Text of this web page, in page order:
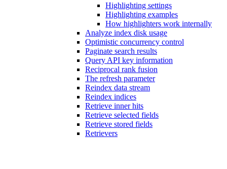
Highlighting settings
Highlighting examples
How highlighters work internally
Analyze index disk usage
Optimistic concurrency control
Paginate search results
Query API key information
Reciprocal rank fusion
The refresh parameter
Reindex data stream
Reindex indices
Retrieve inner hits
Retrieve selected fields
Retrieve stored fields
Retrievers